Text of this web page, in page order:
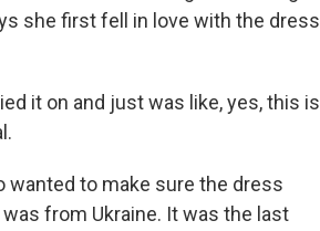
she first fell in love with the dress
it on and just was like, yes, this is
wanted to make sure the dress
from Ukraine. It was the last